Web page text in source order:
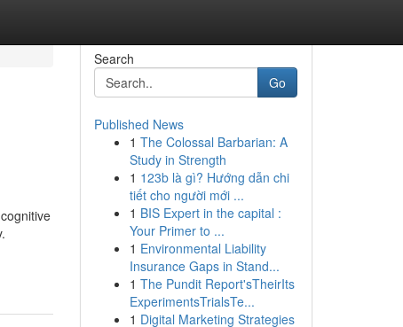
Search
Go
Published News
1 The Colossal Barbarian: A
Study in Strength
1 123b là gì? Hướng dẫn chi
tiết cho người mới ...
1 BIS Expert in the capital :
Your Primer to ...
1 Environmental Liability
Insurance Gaps in Stand...
1 The Pundit Report'sTheirIts
ExperimentsTrialsTe...
1 Digital Marketing Strategies